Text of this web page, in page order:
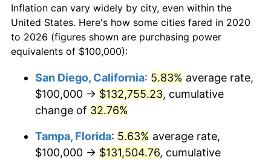
Inflation can vary widely by city, even within the
United States. Here's how some cities fared in 2020
to 2026 (figures shown are purchasing power
equivalents of $100,000):
San Diego, California: 5.83% average rate,
$100,000 → $132,755.23, cumulative
change of 32.76%
Tampa, Florida: 5.63% average rate,
$100,000 → $131,504.76, cumulative